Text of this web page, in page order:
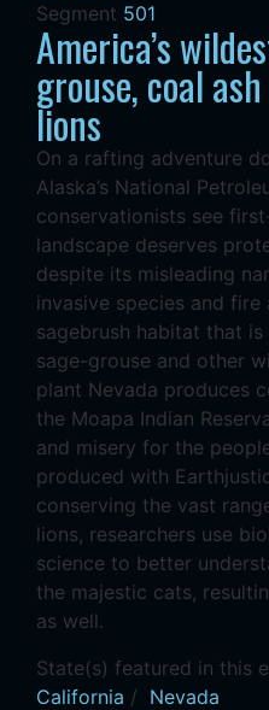
Segment 501
America’s
grouse, coal
lions
On a rafting adventure
Alaska’s National
conservationists see
landscape deserves
despite its misleading
invasive species and fire
sagebrush habitat that
sage-grouse and other
plant Nevada produces
the Moapa Indian
and misery for the
produced with
conserving the vast
lions, researchers use
science to better
the majestic cats,
as well.
State(s) featured in this
California / Nevada